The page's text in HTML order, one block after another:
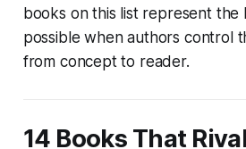
books on this list represent the
possible when authors control
from concept to reader.
14 Books That